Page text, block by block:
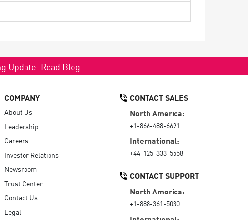
Update. Read Blog
COMPANY
About Us
Leadership
Careers
Investor Relations
Newsroom
Trust Center
Contact Us
Legal
CONTACT SALES
North America:
+1-866-488-6691
International:
+44-125-333-5558
CONTACT SUPPORT
North America:
+1-888-361-5030